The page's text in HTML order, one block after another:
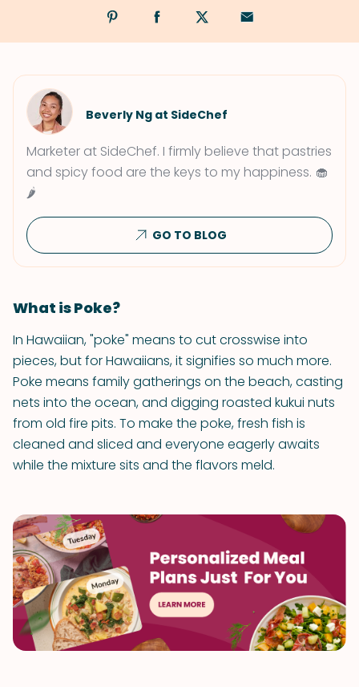
Beverly Ng at SideChef
Marketer at SideChef. I firmly believe that pastries
and spicy food are the keys to my happiness. 🧁
🌶
GO TO BLOG
What is Poke?
In Hawaiian, "poke" means to cut crosswise into
pieces, but for Hawaiians, it signifies so much more.
Poke means family gatherings on the beach, casting
nets into the ocean, and digging roasted kukui nuts
from old fire pits. To make the poke, fresh fish is
cleaned and sliced and everyone eagerly awaits
while the mixture sits and the flavors meld.